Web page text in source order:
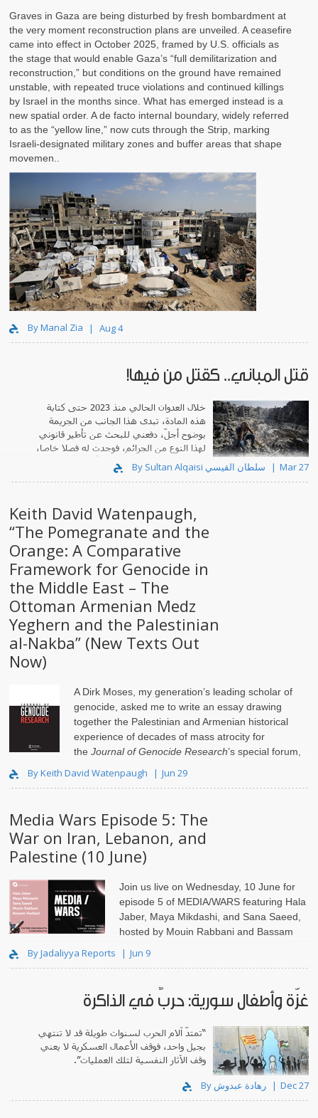
Graves in Gaza are being disturbed by fresh bombardment at
the very moment reconstruction plans are unveiled. A ceasefire
came into effect in October 2025, framed by U.S. officials as
the stage that would enable Gaza’s “full demilitarization and
reconstruction,” but conditions on the ground have remained
unstable, with repeated truce violations and continued killings
by Israel in the months since. What has emerged instead is a
new spatial order. A de facto internal boundary, widely referred
to as the “yellow line,” now cuts through the Strip, marking
Israeli-designated military zones and buffer areas that shape
movemen..
By Manal Zia Aug 4
قتل المباني.. كقتل من فيها!
خلال العدوان الحالي منذ 2023 حتى كتابة
هذه المادة، تبدى هذا الجانب من الجريمة
بوضوح أجلّ، دفعني للبحث عن تأطير قانوني
لهذا النوع من الجرائم، فوجدت له فصلا خاصا،
تحت عنوان: "دومي سايد"، أي قتل المنازل.
Mar 27
Keith David Watenpaugh,
“The Pomegranate and the
Orange: A Comparative
Framework for Genocide in
the Middle East – The
Ottoman Armenian Medz
Yeghern and the Palestinian
al-Nakba” (New Texts Out
Now)
A Dirk Moses, my generation’s leading scholar of
genocide, asked me to write an essay drawing
together the Palestinian and Armenian historical
experience of decades of mass atrocity for
the Journal of Genocide Research’s special forum,
By Keith David Watenpaugh Jun 29
Media Wars Episode 5: The
War on Iran, Lebanon, and
Palestine (10 June)
Join us live on Wednesday, 10 June for
episode 5 of MEDIA/WARS featuring Hala
Jaber, Maya Mikdashi, and Sana Saeed,
hosted by Mouin Rabbani and Bassam
By Jadaliyya Reports Jun 9
غزّة وأطفال سورية: حربٌ في الذاكرة
“تمتدّ آلام الحرب لسنوات طويلة قد لا تنتهي
بجيل واحد، فوقف الأعمال العسكرية لا يعني
وقف الآثار النفسية لتلك العمليات”.
Dec 27